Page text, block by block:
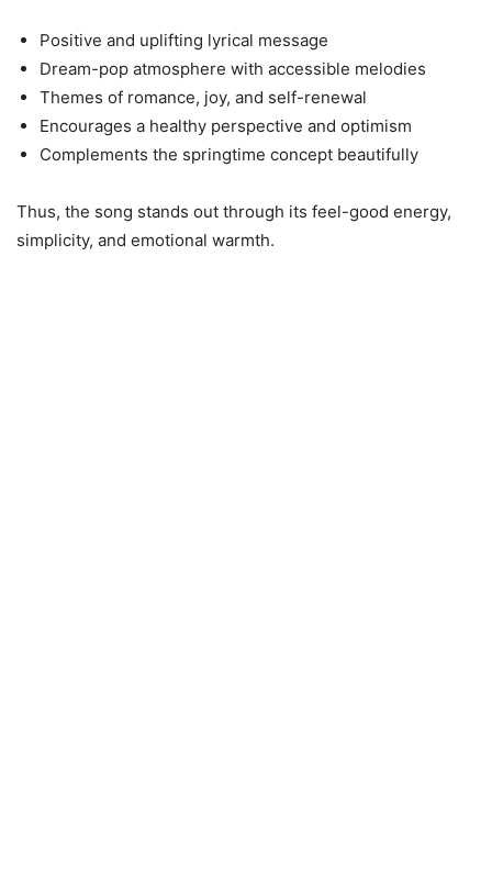
Positive and uplifting lyrical message
Dream-pop atmosphere with accessible melodies
Themes of romance, joy, and self-renewal
Encourages a healthy perspective and optimism
Complements the springtime concept beautifully
Thus, the song stands out through its feel-good energy,
simplicity, and emotional warmth.